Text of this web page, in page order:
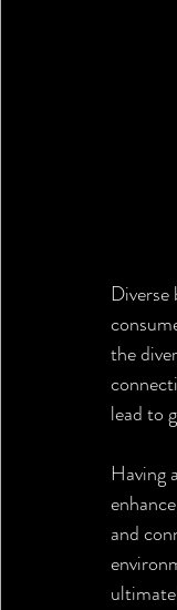
the
lead to
Having
and